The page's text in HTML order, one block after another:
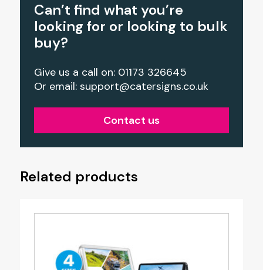
Can’t find what you’re
looking for or looking to bulk
buy?
Give us a call on: 01173 326645
Or email: support@catersigns.co.uk
Contact us
Related products